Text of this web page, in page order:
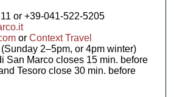
or +39-041-522-5205
orContext Travel
2–5pm, or 4pm winter)
San Marco closes 15 min. before
Tesoro close 30 min. before